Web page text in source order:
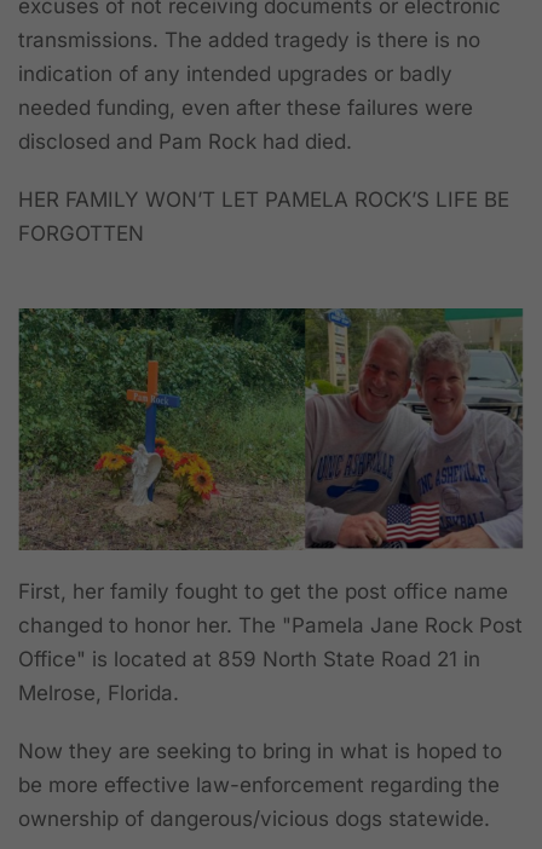
excuses of not receiving documents or electronic
transmissions. The added tragedy is there is no
indication of any intended upgrades or badly
needed funding, even after these failures were
disclosed and Pam Rock had died.
HER FAMILY WON’T LET PAMELA ROCK’S LIFE BE
FORGOTTEN
First, her family fought to get the post office name
changed to honor her. The "Pamela Jane Rock Post
Office" is located at 859 North State Road 21 in
Melrose, Florida.
Now they are seeking to bring in what is hoped to
be more effective law-enforcement regarding the
ownership of dangerous/vicious dogs statewide.